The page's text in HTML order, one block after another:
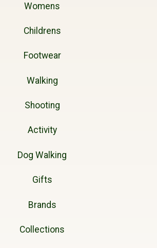
Womens
Childrens
Footwear
Walking
Shooting
Activity
Dog Walking
Gifts
Brands
Collections